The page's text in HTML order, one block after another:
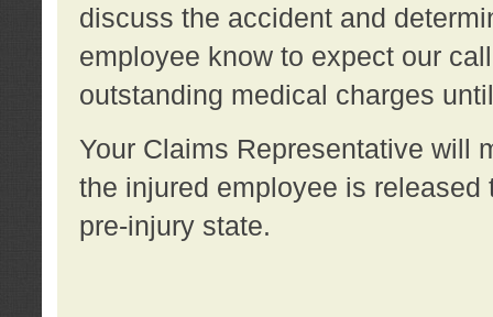
discuss the accident and
employee know to expect our
outstanding medical charges
Your Claims Representative will
the injured employee is
pre-injury state.